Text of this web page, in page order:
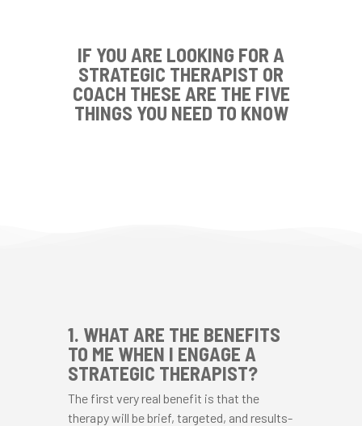
IF YOU ARE LOOKING FOR A
STRATEGIC THERAPIST OR
COACH THESE ARE THE FIVE
THINGS YOU NEED TO KNOW
1. WHAT ARE THE BENEFITS
TO ME WHEN I ENGAGE A
STRATEGIC THERAPIST?
The first very real benefit is that the
therapy will be brief, targeted, and results-